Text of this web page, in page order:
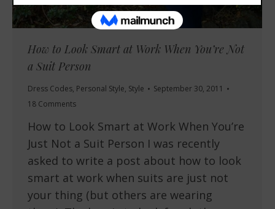
How to Look Smart at Work When You’re Not
a Suit Person
Dress Codes, Personal Style, Style
September 30, 2011
18 Comments
How to Look Smart at Work When You’re
Just Not a Suit Person I was recently
asked to write a post about how to look
smart at work when suits are just not
your thing (but others are wearing